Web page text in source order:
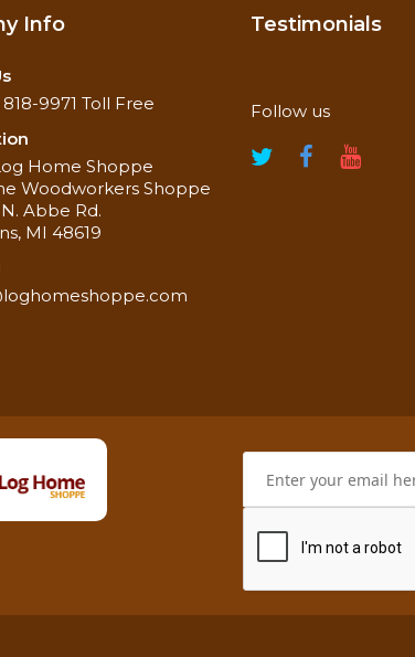
Info
9971 Toll Free
Home Shoppe
Woodworkers Shoppe
Abbe Rd.
MI 48619
Testimonials
Follow us